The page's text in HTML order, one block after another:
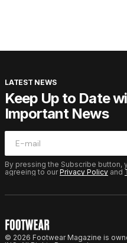
LATEST NEWS
Keep Up to Date
Important News
By pressing the Subscribe button,
agreeing to ourPrivacy Policy and
© 2026 Footwear Magazine is